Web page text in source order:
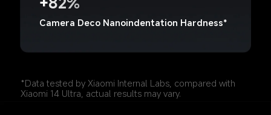
Camera Deco Nanoindentation Hardness*
*Data tested by Xiaomi Internal Labs, compared with
Xiaomi 14 Ultra, actual results may vary.